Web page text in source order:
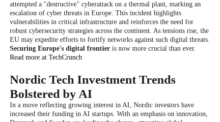
attempted a "destructive" cyberattack on a thermal plant, marking an
escalation of cyber threats in Europe. This incident highlights
vulnerabilities in critical infrastructure and reinforces the need for
robust cybersecurity strategies across the continent. As tensions rise, the
EU may expedite efforts to fortify networks against such digital threats.
Securing Europe's digital frontier is now more crucial than ever.
Read more at TechCrunch
Nordic Tech Investment Trends
Bolstered by AI
In a move reflecting growing interest in AI, Nordic investors have
increased their funding in AI startups. With an emphasis on innovation,